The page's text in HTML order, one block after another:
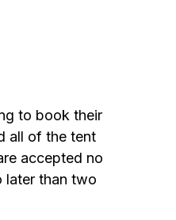
to book their
all of the tent
accepted no
later than two